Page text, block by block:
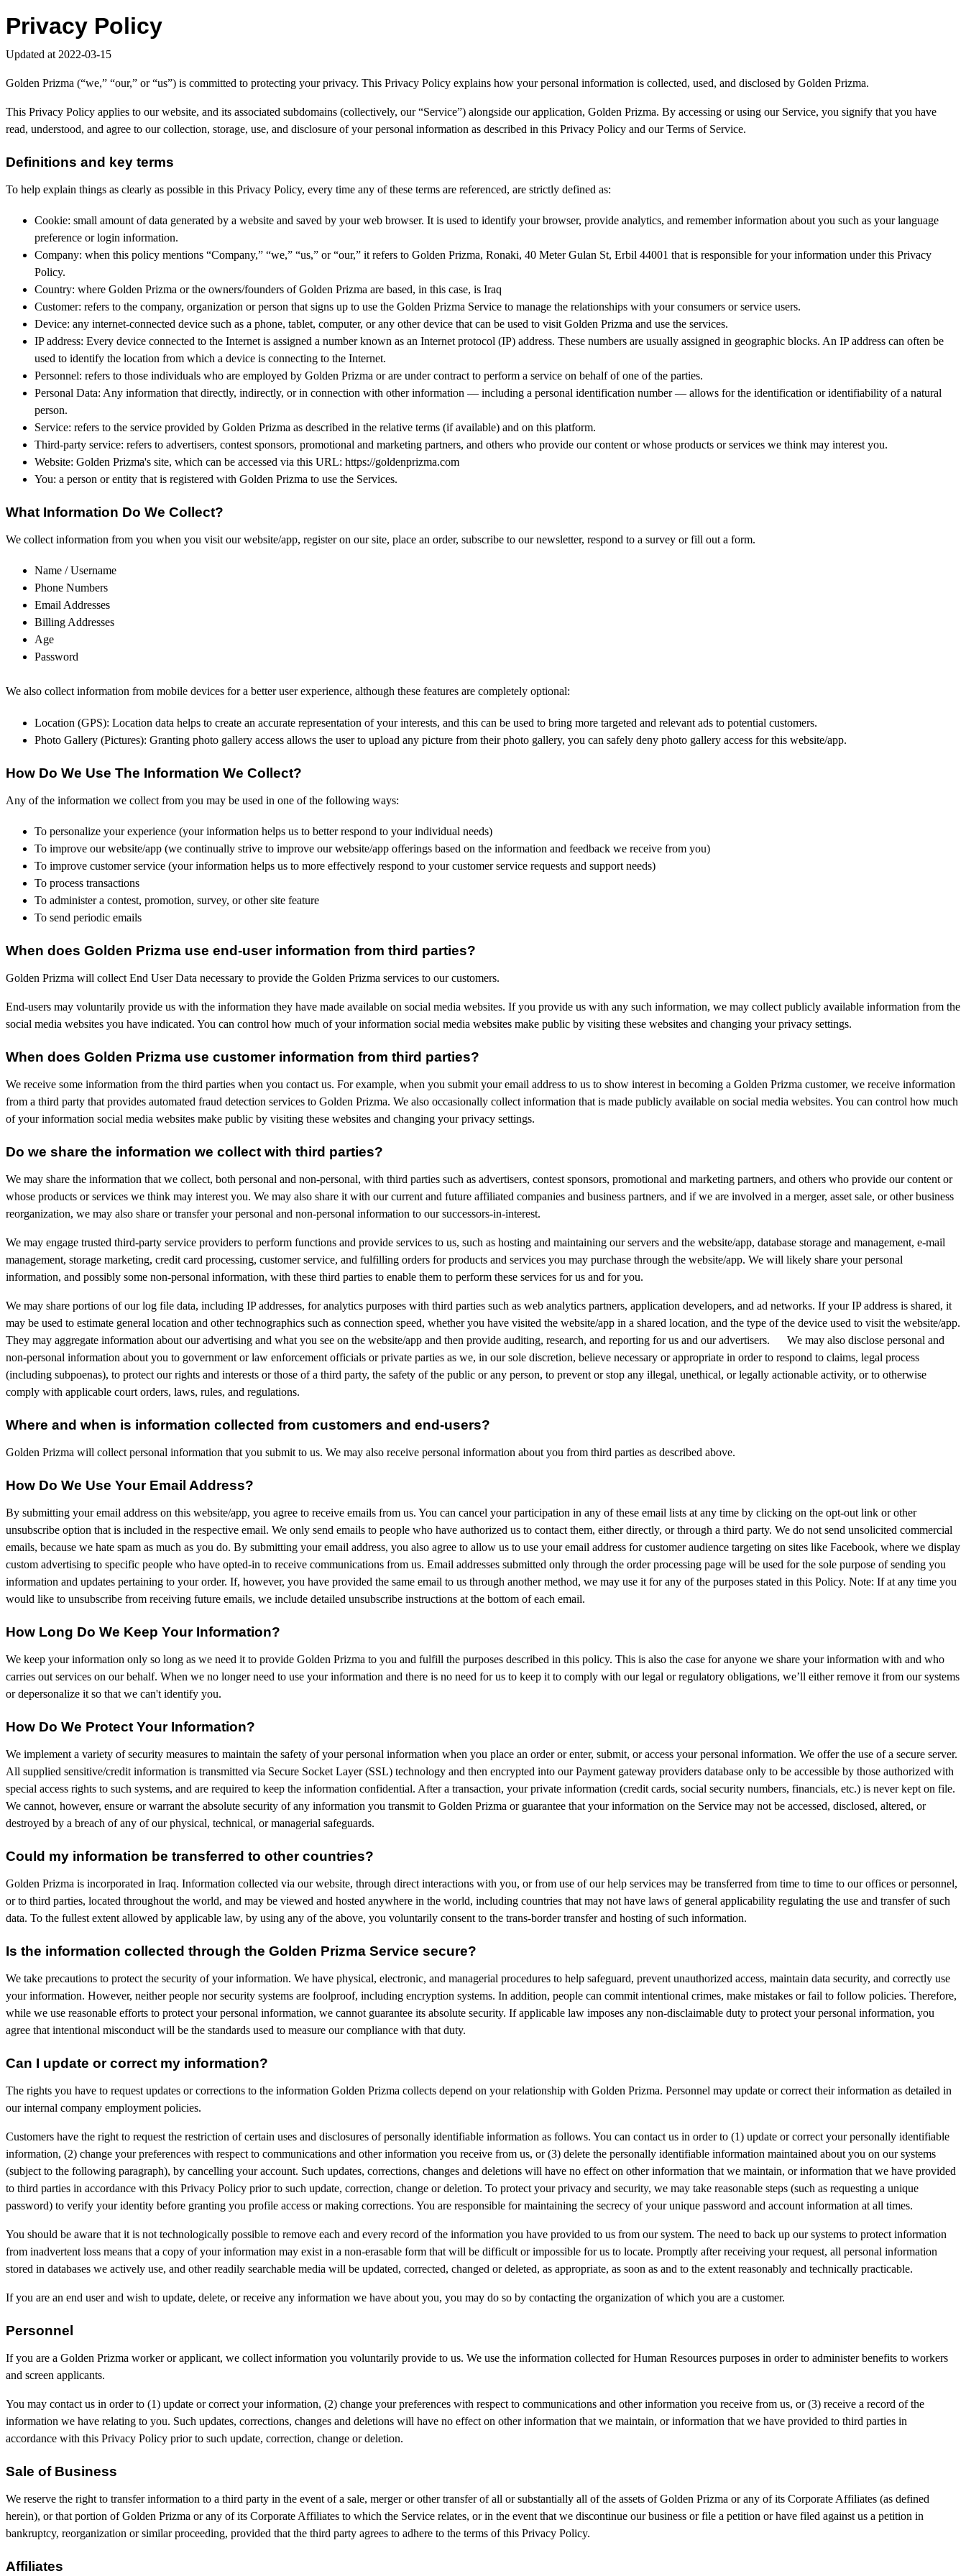
Privacy Policy
Updated at 2022-03-15
Golden Prizma (“we,” “our,” or “us”) is committed to protecting your privacy. This Privacy Policy explains how your personal information is collected, used, and disclosed by Golden Prizma.
This Privacy Policy applies to our website, and its associated subdomains (collectively, our “Service”) alongside our application, Golden Prizma. By accessing or using our Service, you signify that you have
read, understood, and agree to our collection, storage, use, and disclosure of your personal information as described in this Privacy Policy and our Terms of Service.
Definitions and key terms
To help explain things as clearly as possible in this Privacy Policy, every time any of these terms are referenced, are strictly defined as:
Cookie: small amount of data generated by a website and saved by your web browser. It is used to identify your browser, provide analytics, and remember information about you such as your language
preference or login information.
Company: when this policy mentions “Company,” “we,” “us,” or “our,” it refers to Golden Prizma, Ronaki, 40 Meter Gulan St, Erbil 44001 that is responsible for your information under this Privacy
Policy.
Country: where Golden Prizma or the owners/founders of Golden Prizma are based, in this case, is Iraq
Customer: refers to the company, organization or person that signs up to use the Golden Prizma Service to manage the relationships with your consumers or service users.
Device: any internet-connected device such as a phone, tablet, computer, or any other device that can be used to visit Golden Prizma and use the services.
IP address: Every device connected to the Internet is assigned a number known as an Internet protocol (IP) address. These numbers are usually assigned in geographic blocks. An IP address can often be
used to identify the location from which a device is connecting to the Internet.
Personnel: refers to those individuals who are employed by Golden Prizma or are under contract to perform a service on behalf of one of the parties.
Personal Data: Any information that directly, indirectly, or in connection with other information — including a personal identification number — allows for the identification or identifiability of a natural
person.
Service: refers to the service provided by Golden Prizma as described in the relative terms (if available) and on this platform.
Third-party service: refers to advertisers, contest sponsors, promotional and marketing partners, and others who provide our content or whose products or services we think may interest you.
Website: Golden Prizma's site, which can be accessed via this URL: https://goldenprizma.com
You: a person or entity that is registered with Golden Prizma to use the Services.
What Information Do We Collect?
We collect information from you when you visit our website/app, register on our site, place an order, subscribe to our newsletter, respond to a survey or fill out a form.
Name / Username
Phone Numbers
Email Addresses
Billing Addresses
Age
Password
We also collect information from mobile devices for a better user experience, although these features are completely optional:
Location (GPS): Location data helps to create an accurate representation of your interests, and this can be used to bring more targeted and relevant ads to potential customers.
Photo Gallery (Pictures): Granting photo gallery access allows the user to upload any picture from their photo gallery, you can safely deny photo gallery access for this website/app.
How Do We Use The Information We Collect?
Any of the information we collect from you may be used in one of the following ways:
To personalize your experience (your information helps us to better respond to your individual needs)
To improve our website/app (we continually strive to improve our website/app offerings based on the information and feedback we receive from you)
To improve customer service (your information helps us to more effectively respond to your customer service requests and support needs)
To process transactions
To administer a contest, promotion, survey, or other site feature
To send periodic emails
When does Golden Prizma use end-user information from third parties?
Golden Prizma will collect End User Data necessary to provide the Golden Prizma services to our customers.
End-users may voluntarily provide us with the information they have made available on social media websites. If you provide us with any such information, we may collect publicly available information from the
social media websites you have indicated. You can control how much of your information social media websites make public by visiting these websites and changing your privacy settings.
When does Golden Prizma use customer information from third parties?
We receive some information from the third parties when you contact us. For example, when you submit your email address to us to show interest in becoming a Golden Prizma customer, we receive information
from a third party that provides automated fraud detection services to Golden Prizma. We also occasionally collect information that is made publicly available on social media websites. You can control how much
of your information social media websites make public by visiting these websites and changing your privacy settings.
Do we share the information we collect with third parties?
We may share the information that we collect, both personal and non-personal, with third parties such as advertisers, contest sponsors, promotional and marketing partners, and others who provide our content or
whose products or services we think may interest you. We may also share it with our current and future affiliated companies and business partners, and if we are involved in a merger, asset sale, or other business
reorganization, we may also share or transfer your personal and non-personal information to our successors-in-interest.
We may engage trusted third-party service providers to perform functions and provide services to us, such as hosting and maintaining our servers and the website/app, database storage and management, e-mail
management, storage marketing, credit card processing, customer service, and fulfilling orders for products and services you may purchase through the website/app. We will likely share your personal
information, and possibly some non-personal information, with these third parties to enable them to perform these services for us and for you.
We may share portions of our log file data, including IP addresses, for analytics purposes with third parties such as web analytics partners, application developers, and ad networks. If your IP address is shared, it
may be used to estimate general location and other technographics such as connection speed, whether you have visited the website/app in a shared location, and the type of the device used to visit the website/app.
They may aggregate information about our advertising and what you see on the website/app and then provide auditing, research, and reporting for us and our advertisers. We may also disclose personal and
non-personal information about you to government or law enforcement officials or private parties as we, in our sole discretion, believe necessary or appropriate in order to respond to claims, legal process
(including subpoenas), to protect our rights and interests or those of a third party, the safety of the public or any person, to prevent or stop any illegal, unethical, or legally actionable activity, or to otherwise
comply with applicable court orders, laws, rules, and regulations.
Where and when is information collected from customers and end-users?
Golden Prizma will collect personal information that you submit to us. We may also receive personal information about you from third parties as described above.
How Do We Use Your Email Address?
By submitting your email address on this website/app, you agree to receive emails from us. You can cancel your participation in any of these email lists at any time by clicking on the opt-out link or other
unsubscribe option that is included in the respective email. We only send emails to people who have authorized us to contact them, either directly, or through a third party. We do not send unsolicited commercial
emails, because we hate spam as much as you do. By submitting your email address, you also agree to allow us to use your email address for customer audience targeting on sites like Facebook, where we display
custom advertising to specific people who have opted-in to receive communications from us. Email addresses submitted only through the order processing page will be used for the sole purpose of sending you
information and updates pertaining to your order. If, however, you have provided the same email to us through another method, we may use it for any of the purposes stated in this Policy. Note: If at any time you
would like to unsubscribe from receiving future emails, we include detailed unsubscribe instructions at the bottom of each email.
How Long Do We Keep Your Information?
We keep your information only so long as we need it to provide Golden Prizma to you and fulfill the purposes described in this policy. This is also the case for anyone we share your information with and who
carries out services on our behalf. When we no longer need to use your information and there is no need for us to keep it to comply with our legal or regulatory obligations, we’ll either remove it from our systems
or depersonalize it so that we can't identify you.
How Do We Protect Your Information?
We implement a variety of security measures to maintain the safety of your personal information when you place an order or enter, submit, or access your personal information. We offer the use of a secure server.
All supplied sensitive/credit information is transmitted via Secure Socket Layer (SSL) technology and then encrypted into our Payment gateway providers database only to be accessible by those authorized with
special access rights to such systems, and are required to keep the information confidential. After a transaction, your private information (credit cards, social security numbers, financials, etc.) is never kept on file.
We cannot, however, ensure or warrant the absolute security of any information you transmit to Golden Prizma or guarantee that your information on the Service may not be accessed, disclosed, altered, or
destroyed by a breach of any of our physical, technical, or managerial safeguards.
Could my information be transferred to other countries?
Golden Prizma is incorporated in Iraq. Information collected via our website, through direct interactions with you, or from use of our help services may be transferred from time to time to our offices or personnel,
or to third parties, located throughout the world, and may be viewed and hosted anywhere in the world, including countries that may not have laws of general applicability regulating the use and transfer of such
data. To the fullest extent allowed by applicable law, by using any of the above, you voluntarily consent to the trans-border transfer and hosting of such information.
Is the information collected through the Golden Prizma Service secure?
We take precautions to protect the security of your information. We have physical, electronic, and managerial procedures to help safeguard, prevent unauthorized access, maintain data security, and correctly use
your information. However, neither people nor security systems are foolproof, including encryption systems. In addition, people can commit intentional crimes, make mistakes or fail to follow policies. Therefore,
while we use reasonable efforts to protect your personal information, we cannot guarantee its absolute security. If applicable law imposes any non-disclaimable duty to protect your personal information, you
agree that intentional misconduct will be the standards used to measure our compliance with that duty.
Can I update or correct my information?
The rights you have to request updates or corrections to the information Golden Prizma collects depend on your relationship with Golden Prizma. Personnel may update or correct their information as detailed in
our internal company employment policies.
Customers have the right to request the restriction of certain uses and disclosures of personally identifiable information as follows. You can contact us in order to (1) update or correct your personally identifiable
information, (2) change your preferences with respect to communications and other information you receive from us, or (3) delete the personally identifiable information maintained about you on our systems
(subject to the following paragraph), by cancelling your account. Such updates, corrections, changes and deletions will have no effect on other information that we maintain, or information that we have provided
to third parties in accordance with this Privacy Policy prior to such update, correction, change or deletion. To protect your privacy and security, we may take reasonable steps (such as requesting a unique
password) to verify your identity before granting you profile access or making corrections. You are responsible for maintaining the secrecy of your unique password and account information at all times.
You should be aware that it is not technologically possible to remove each and every record of the information you have provided to us from our system. The need to back up our systems to protect information
from inadvertent loss means that a copy of your information may exist in a non-erasable form that will be difficult or impossible for us to locate. Promptly after receiving your request, all personal information
stored in databases we actively use, and other readily searchable media will be updated, corrected, changed or deleted, as appropriate, as soon as and to the extent reasonably and technically practicable.
If you are an end user and wish to update, delete, or receive any information we have about you, you may do so by contacting the organization of which you are a customer.
Personnel
If you are a Golden Prizma worker or applicant, we collect information you voluntarily provide to us. We use the information collected for Human Resources purposes in order to administer benefits to workers
and screen applicants.
You may contact us in order to (1) update or correct your information, (2) change your preferences with respect to communications and other information you receive from us, or (3) receive a record of the
information we have relating to you. Such updates, corrections, changes and deletions will have no effect on other information that we maintain, or information that we have provided to third parties in
accordance with this Privacy Policy prior to such update, correction, change or deletion.
Sale of Business
We reserve the right to transfer information to a third party in the event of a sale, merger or other transfer of all or substantially all of the assets of Golden Prizma or any of its Corporate Affiliates (as defined
herein), or that portion of Golden Prizma or any of its Corporate Affiliates to which the Service relates, or in the event that we discontinue our business or file a petition or have filed against us a petition in
bankruptcy, reorganization or similar proceeding, provided that the third party agrees to adhere to the terms of this Privacy Policy.
Affiliates